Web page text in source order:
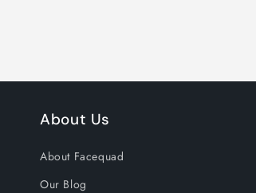
About Us
About Facequad
Our Blog